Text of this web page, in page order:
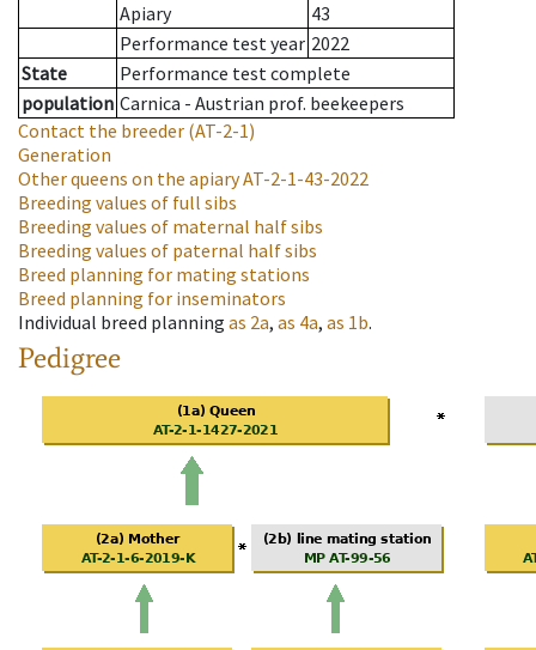
Apiary
43
Performance test year 2022
State
Performance test complete
population Carnica - Austrian prof. beekeepers
Contact the breeder (AT-2-1)
Generation
Other queens on the apiaryAT-2-1-43-2022
Breeding values of full sibs
Breeding values of maternal half sibs
Breeding values of paternal half sibs
Breed planning for mating stations
Breed planning for inseminators
Individual breed planning as 2a, as 4a, as 1b.
Pedigree